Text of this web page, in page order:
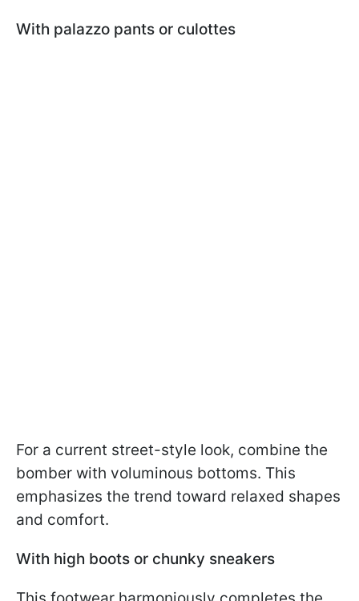
With palazzo pants or culottes
For a current street-style look, combine the
bomber with voluminous bottoms. This
emphasizes the trend toward relaxed shapes
and comfort.
With high boots or chunky sneakers